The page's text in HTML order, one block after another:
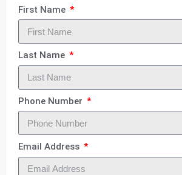
First Name
Last Name
Phone Number
Email Address